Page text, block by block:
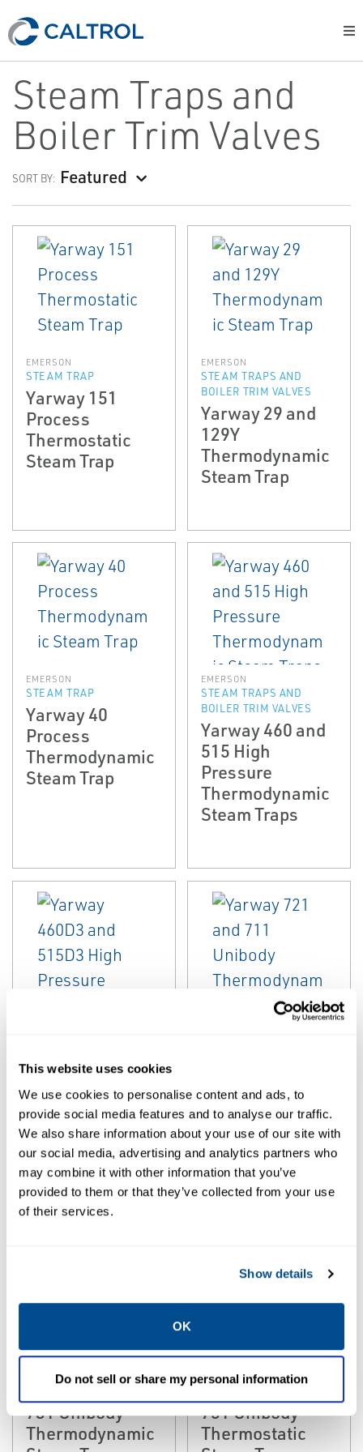
This website uses cookies
We use cookies to personalise content and ads, to
provide social media features and to analyse our traffic.
We also share information about your use of our site with
our social media, advertising and analytics partners who
may combine it with other information that you’ve
provided to them or that they’ve collected from your use
of their services.
Show details
OK
Do not sell or share my personal information
Steam Traps and
Boiler Trim Valves
SORT BY: Featured
EMERSON
STEAM TRAP
Yarway 151
Process
Thermostatic
Steam Trap
EMERSON
STEAM TRAPS AND
BOILER TRIM VALVES
Yarway 29 and
129Y
Thermodynamic
Steam Trap
EMERSON
STEAM TRAP
Yarway 40
Process
Thermodynamic
Steam Trap
EMERSON
STEAM TRAPS AND
BOILER TRIM VALVES
Yarway 460 and
515 High
Pressure
Thermodynamic
Steam Traps
Yarway 460D3
and 515D3 High
Pressure
Thermodynamic
Steam Traps
Thermodynamic
Steam Trap
EMERSON
Yarway 741 and
731 Unibody
Thermodynamic
EMERSON
Yarway 761 and
751 Unibody
Thermostatic